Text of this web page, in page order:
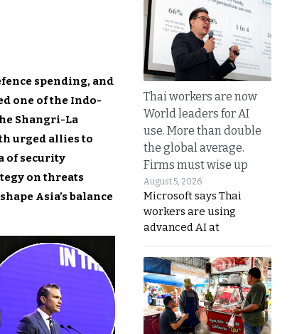
spending, and
one of the Indo-
Shangri-La
urged allies to
of security
on threats
Asia’s balance
Thai workers are now
World leaders for AI
use. More than double
the global average.
Firms must wise up
August 5, 2026
Microsoft says Thai
workers are using
advanced AI at